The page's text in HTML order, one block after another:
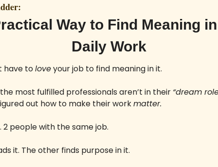
Way to Find Meaning
Daily Work
have to love your job to find meaning in it.
most fulfilled professionals aren’t in their “dream
out how to make their work matter.
2 people with the same job.
it. The other finds purpose in it.